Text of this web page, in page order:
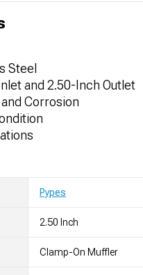
Steel
and 2.50-Inch Outlet
Corrosion
Pypes
2.50 Inch
Clamp-On Muffler